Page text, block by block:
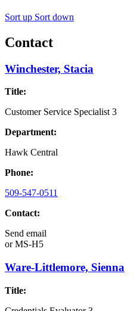
Sort up Sort down
Contact
Winchester, Stacia
Title:
Customer Service Specialist 3
Department:
Hawk Central
Phone:
509-547-0511
Contact:
Send email
orMS-H5
Ware-Littlemore, Sienna
Title: